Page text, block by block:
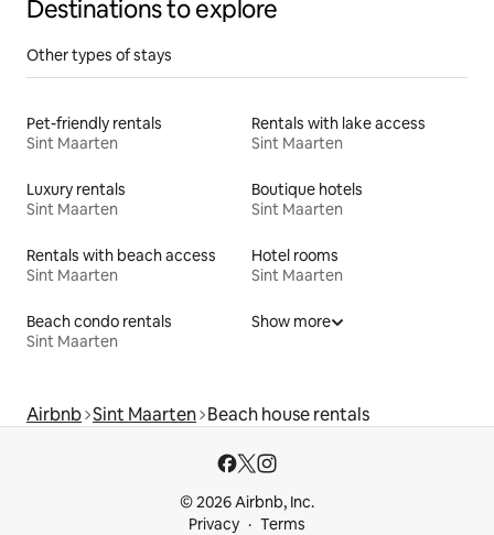
Destinations to explore
Other types of stays
Pet-friendly rentals
Sint Maarten
Rentals with lake access
Sint Maarten
Luxury rentals
Sint Maarten
Boutique hotels
Sint Maarten
Rentals with beach access
Sint Maarten
Hotel rooms
Sint Maarten
Beach condo rentals
Sint Maarten
Show more
Airbnb Sint Maarten Beach house rentals
© 2026 Airbnb, Inc.
Privacy
Terms